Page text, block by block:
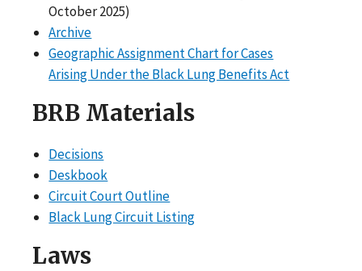
October 2025)
Archive
Geographic Assignment Chart for Cases
Arising Under the Black Lung Benefits Act
BRB Materials
Decisions
Deskbook
Circuit Court Outline
Black Lung Circuit Listing
Laws